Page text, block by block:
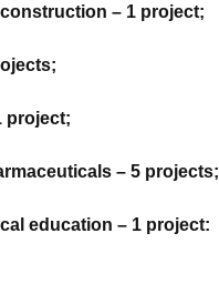
– 1 project;
project;
– 5 projects;
education – 1 project: